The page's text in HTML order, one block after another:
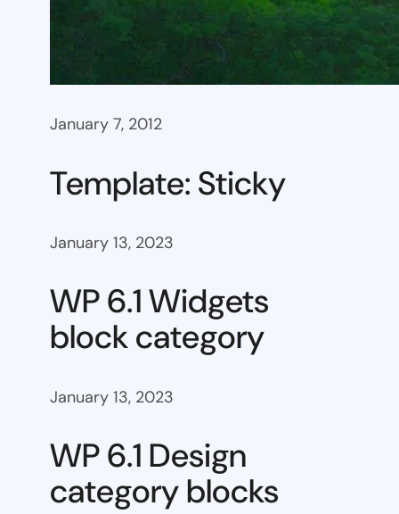
January 7, 2012
Template: Sticky
January 13, 2023
WP 6.1 Widgets
block category
January 13, 2023
WP 6.1 Design
category blocks